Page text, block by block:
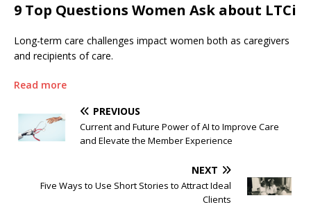
9 Top Questions Women Ask about LTCi
Long-term care challenges impact women both as caregivers
and recipients of care.
Read more
PREVIOUS
Current and Future Power of AI to Improve Care
and Elevate the Member Experience
NEXT
Five Ways to Use Short Stories to Attract Ideal
Clients